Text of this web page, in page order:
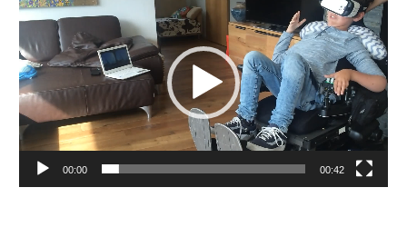
Player
00:00 00:42